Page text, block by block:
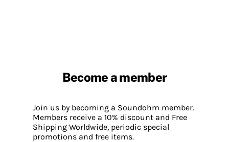
Become a member
Join us by becoming a Soundohm member.
Members receive a 10% discount and Free
Shipping Worldwide, periodic special
promotions and free items.